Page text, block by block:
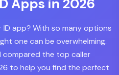
Apps in 2026
app? With so many options
one can be overwhelming.
compared the top caller
to help you find the perfect